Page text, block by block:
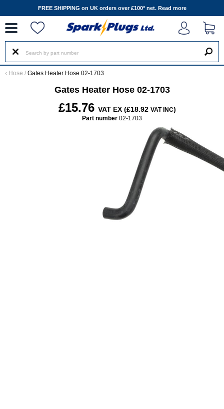
FREE SHIPPING on UK orders over £100* net. Read more
‹ Hose / Gates Heater Hose 02-1703
Gates Heater Hose 02-1703
£15.76 VAT EX (£18.92 VAT INC)
Part number 02-1703